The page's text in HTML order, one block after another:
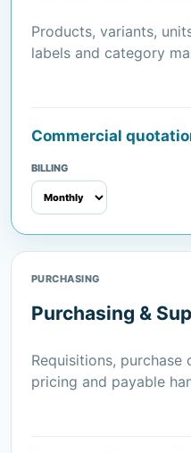
Products, variants,
labels and category
Commercial
BILLING
PURCHASING
Purchasing &
Requisitions,
pricing and payable